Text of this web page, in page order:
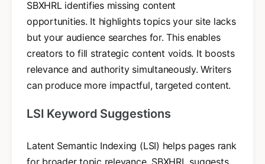
SBXHRL identifies missing content
opportunities. It highlights topics your site lacks
but your audience searches for. This enables
creators to fill strategic content voids. It boosts
relevance and authority simultaneously. Writers
can produce more impactful, targeted content.
LSI Keyword Suggestions
Latent Semantic Indexing (LSI) helps pages rank
for broader topic relevance. SBXHRL suggests